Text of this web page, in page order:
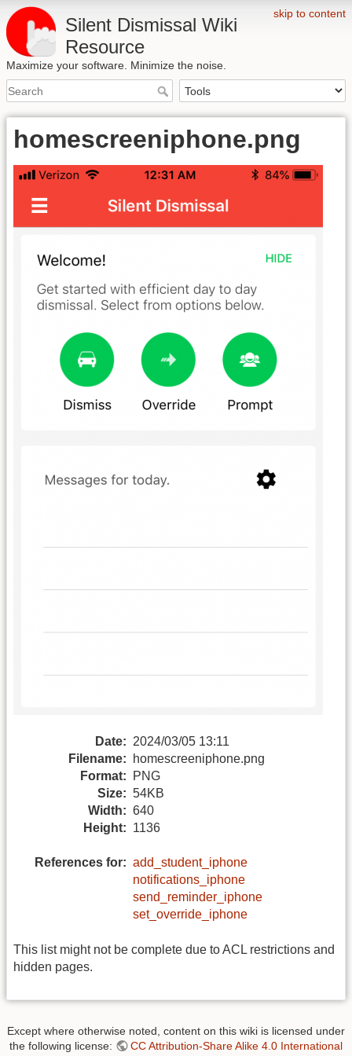
skip to content
Silent Dismissal Wiki
Resource
Maximize your software. Minimize the noise.
homescreeniphone.png
Date: 2024/03/05 13:11
Filename:
homescreeniphone.png
Format:
PNG
Size: 54KB
Width: 640
Height: 1136
References for: add_student_iphone
notifications_iphone
send_reminder_iphone
set_override_iphone
This list might not be complete due to ACL restrictions and
hidden pages.
Except where otherwise noted, content on this wiki is licensed under
the following license:
CC Attribution-Share Alike 4.0 International